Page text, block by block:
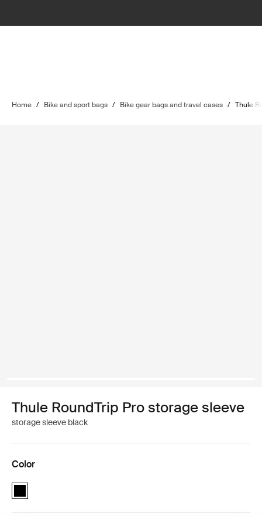
Home / Bike and sport bags / Bike gear bags and travel cases / Thule
Thule RoundTrip Pro storage sleeve
storage sleeve black
Color
Thule RoundTrip Pro storage sleeve Black (selected)